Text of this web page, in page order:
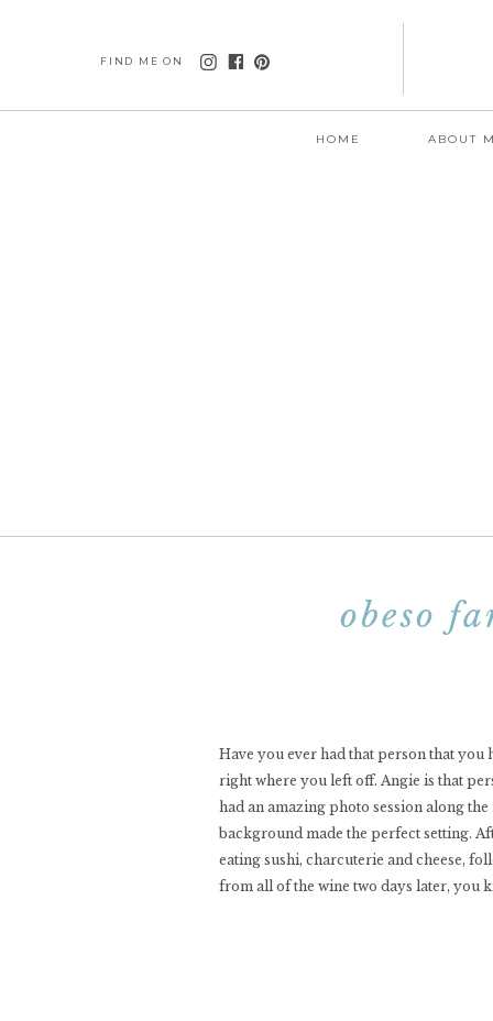
FIND ME ON
HOME ABOUT
obeso
Have you ever had that person that you
right where you left off. Angie is that
had an amazing photo session along
background made the perfect setting.
eating sushi, charcuterie and cheese,
from all of the wine two days later, you